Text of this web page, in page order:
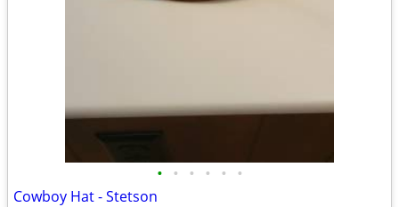
• • • • • •
Cowboy Hat - Stetson